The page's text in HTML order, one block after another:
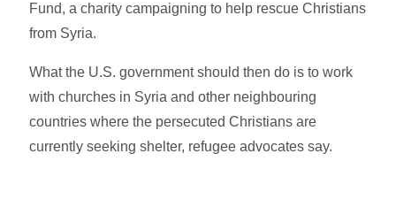
Fund, a charity campaigning to help rescue Christians
from Syria.
What the U.S. government should then do is to work
with churches in Syria and other neighbouring
countries where the persecuted Christians are
currently seeking shelter, refugee advocates say.